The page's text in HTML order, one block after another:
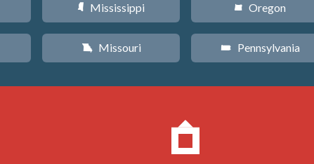
Y Mississippi
X Missouri
k Oregon
l Pennsylvania